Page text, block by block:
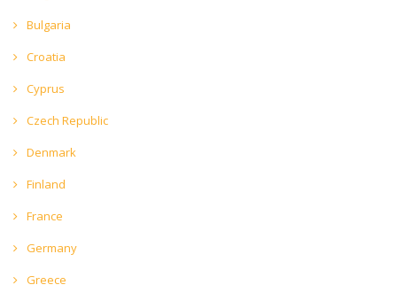
Bulgaria
Croatia
Cyprus
Czech Republic
Denmark
Finland
France
Germany
Greece